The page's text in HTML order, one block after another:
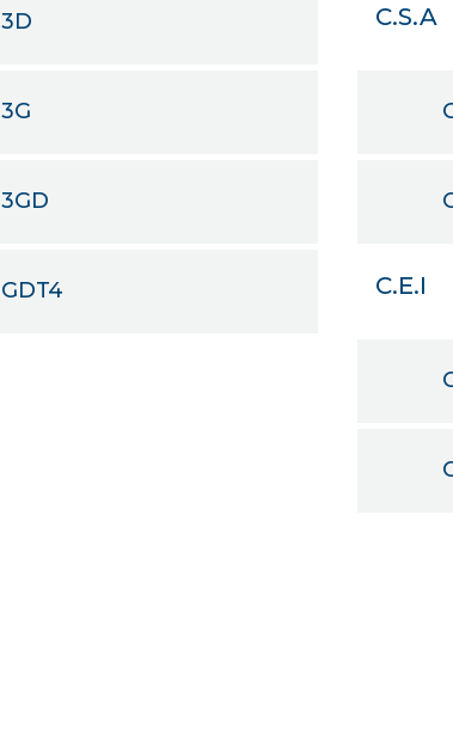
3D
3G
3GD
GDT4
C.S.A
C.E.I